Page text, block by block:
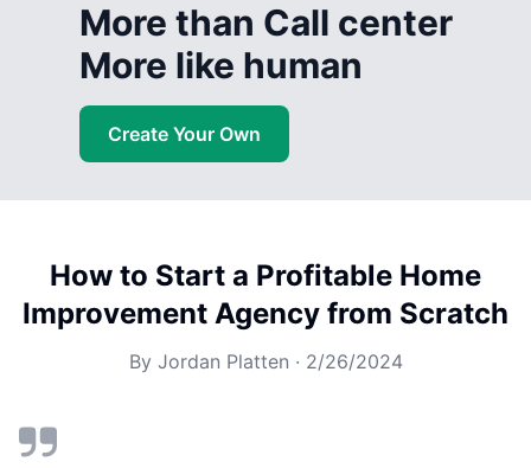
More than Call center
More like human
Create Your Own
How to Start a Profitable Home
Improvement Agency from Scratch
By Jordan Platten · 2/26/2024